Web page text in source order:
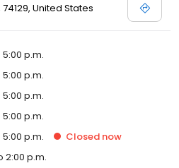
74129, United States
p.m.
p.m.
p.m.
p.m.
p.m. Closed now
2:00 p.m.